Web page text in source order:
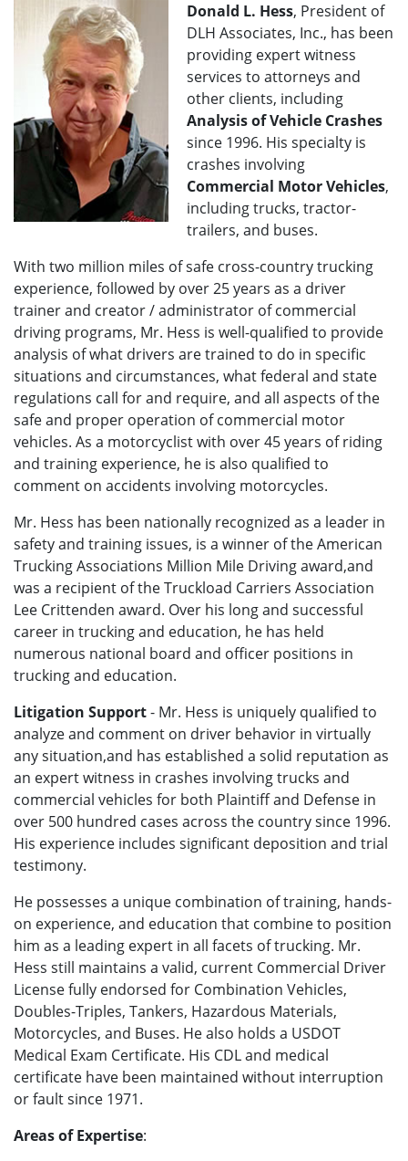
Donald L. Hess, President of
DLH Associates, Inc., has been
providing expert witness
services to attorneys and
other clients, including
Analysis of Vehicle Crashes
since 1996. His specialty is
crashes involving
Commercial Motor Vehicles,
including trucks, tractor-
trailers, and buses.
With two million miles of safe cross-country trucking
experience, followed by over 25 years as a driver
trainer and creator / administrator of commercial
driving programs, Mr. Hess is well-qualified to provide
analysis of what drivers are trained to do in specific
situations and circumstances, what federal and state
regulations call for and require, and all aspects of the
safe and proper operation of commercial motor
vehicles. As a motorcyclist with over 45 years of riding
and training experience, he is also qualified to
comment on accidents involving motorcycles.
Mr. Hess has been nationally recognized as a leader in
safety and training issues, is a winner of the American
Trucking Associations Million Mile Driving award,and
was a recipient of the Truckload Carriers Association
Lee Crittenden award. Over his long and successful
career in trucking and education, he has held
numerous national board and officer positions in
trucking and education.
Litigation Support- Mr. Hess is uniquely qualified to
analyze and comment on driver behavior in virtually
any situation,and has established a solid reputation as
an expert witness in crashes involving trucks and
commercial vehicles for both Plaintiff and Defense in
over 500 hundred cases across the country since 1996.
His experience includes significant deposition and trial
testimony.
He possesses a unique combination of training, hands-
on experience, and education that combine to position
him as a leading expert in all facets of trucking. Mr.
Hess still maintains a valid, current Commercial Driver
License fully endorsed for Combination Vehicles,
Doubles-Triples, Tankers, Hazardous Materials,
Motorcycles, and Buses. He also holds a USDOT
Medical Exam Certificate. His CDL and medical
certificate have been maintained without interruption
or fault since 1971.
Areas of Expertise: